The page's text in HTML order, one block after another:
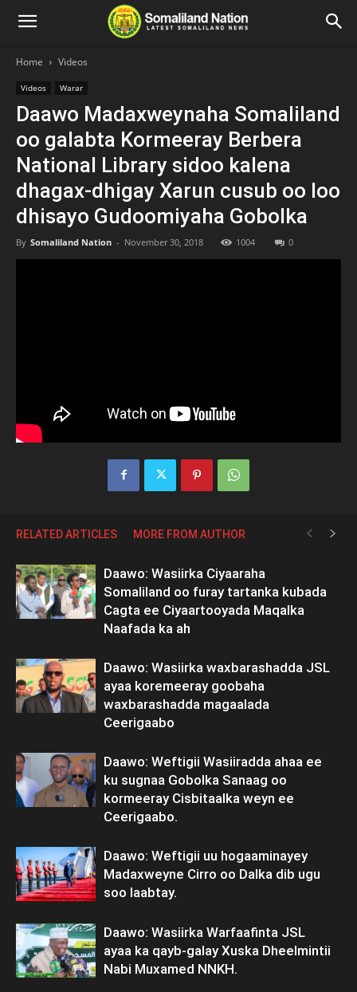
Home Videos
Videos Warar
Daawo Madaxweynaha Somaliland
oo galabta Kormeeray Berbera
National Library sidoo kalena
dhagax-dhigay Xarun cusub oo loo
dhisayo Gudoomiyaha Gobolka
By Somaliland Nation - November 30, 2018 1004 0
RELATED ARTICLES MORE FROM AUTHOR
Daawo: Wasiirka Ciyaaraha
Somaliland oo furay tartanka kubada
Cagta ee Ciyaartooyada Maqalka
Naafada ka ah
Daawo: Wasiirka waxbarashadda JSL
ayaa koremeeray goobaha
waxbarashadda magaalada
Ceerigaabo
Daawo: Weftigii Wasiiradda ahaa ee
ku sugnaa Gobolka Sanaag oo
kormeeray Cisbitaalka weyn ee
Ceerigaabo.
Daawo: Weftigii uu hogaaminayey
Madaxweyne Cirro oo Dalka dib ugu
soo laabtay.
Daawo: Wasiirka Warfaafinta JSL
ayaa ka qayb-galay Xuska Dheelmintii
Nabi Muxamed NNKH.